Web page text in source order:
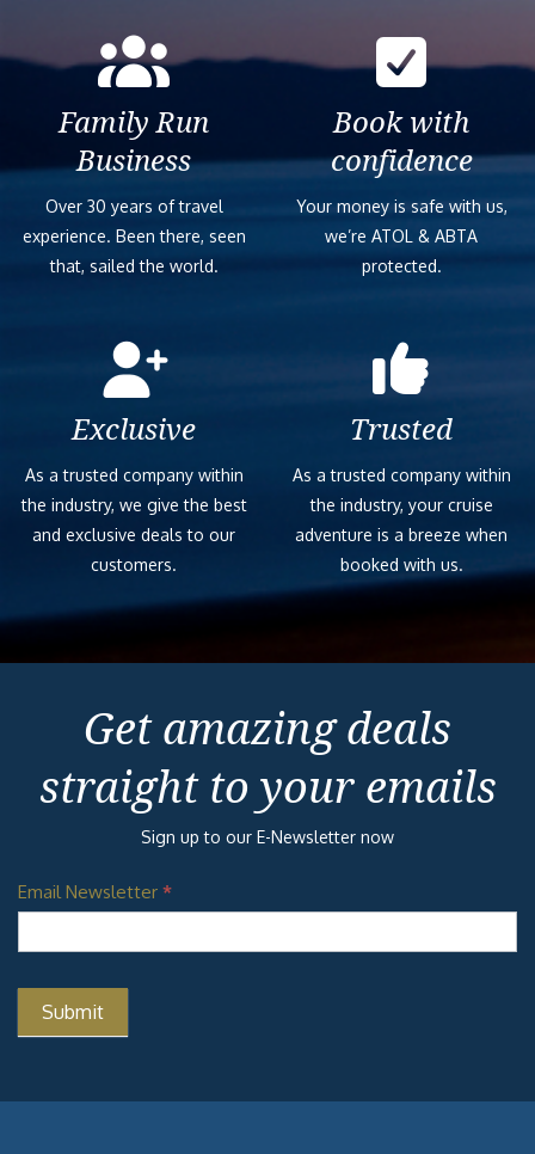
Family Run
Business
Over 30 years of travel
experience. Been there, seen
that, sailed the world.
Book with
confidence
Your money is safe with us,
we’re ATOL & ABTA
protected.
Exclusive
As a trusted company within
the industry, we give the best
and exclusive deals to our
customers.
Trusted
As a trusted company within
the industry, your cruise
adventure is a breeze when
booked with us.
Get amazing deals
straight to your emails
Sign up to our E-Newsletter now
Email Newsletter *